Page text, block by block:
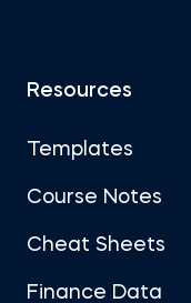
Resources
Templates
Course Notes
Cheat Sheets
Finance Data